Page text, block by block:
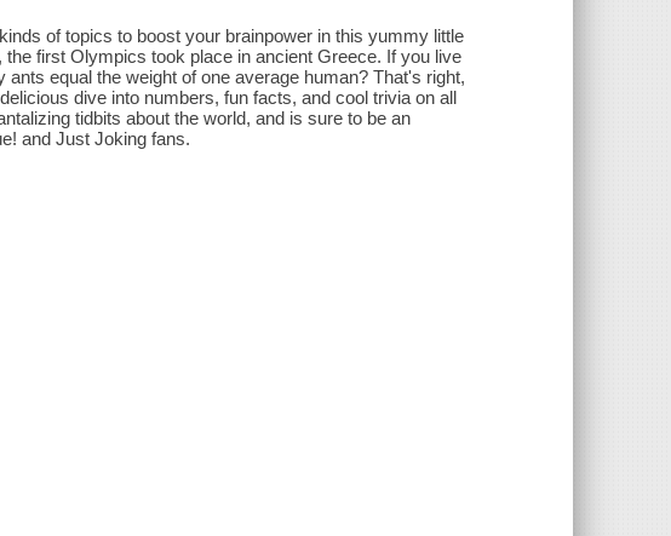
of topics to boost your brainpower in this yummy little
first Olympics took place in ancient Greece. If you live
equal the weight of one average human? That's right,
dive into numbers, fun facts, and cool trivia on all
tidbits about the world, and is sure to be an
and Just Joking fans.